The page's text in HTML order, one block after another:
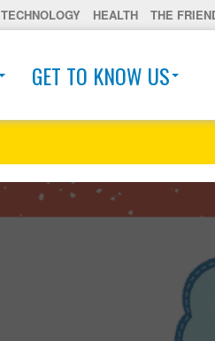
TECHNOLOGY HEALTH THE
GET TO KNOW US